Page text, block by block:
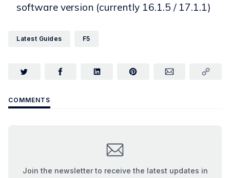
software version (currently 16.1.5 / 17.1.1)
Latest Guides F5
COMMENTS
Join the newsletter to receive the latest updates in